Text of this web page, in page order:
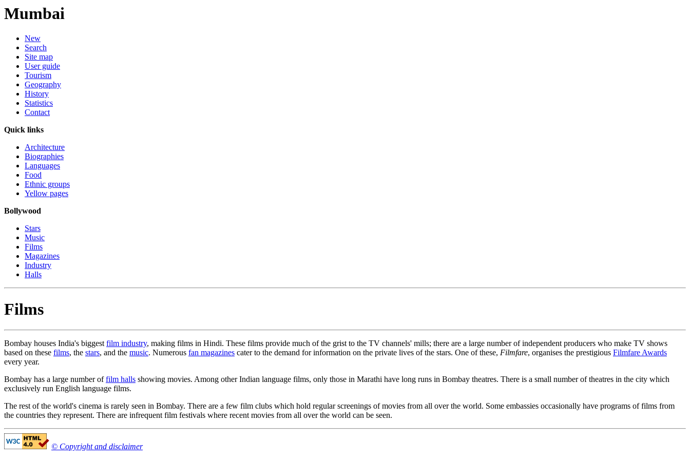
Mumbai
New
Search
Site map
User guide
Tourism
Geography
History
Statistics
Contact
Quick links
Architecture
Biographies
Languages
Food
Ethnic groups
Yellow pages
Bollywood
Stars
Music
Films
Magazines
Industry
Halls
Films
Bombay houses India's biggest film industry, making films in Hindi. These films provide much of the grist to the TV channels' mills; there are a large number of independent producers who make TV shows
based on these films, the stars, and the music. Numerous fan magazines cater to the demand for information on the private lives of the stars. One of these, Filmfare, organises the prestigious Filmfare Awards
every year.
Bombay has a large number offilm halls showing movies. Among other Indian language films, only those in Marathi have long runs in Bombay theatres. There is a small number of theatres in the city which
exclusively run English language films.
The rest of the world's cinema is rarely seen in Bombay. There are a few film clubs which hold regular screenings of movies from all over the world. Some embassies occasionally have programs of films from
the countries they represent. There are infrequent film festivals where recent movies from all over the world can be seen.
© Copyright and disclaimer